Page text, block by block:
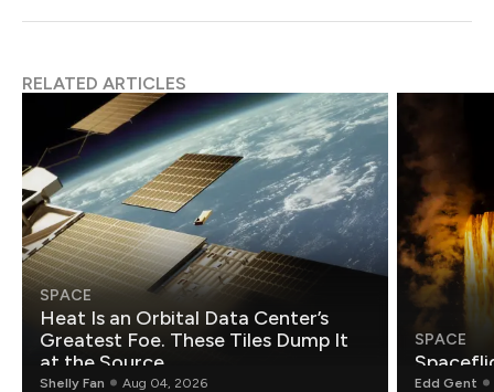
RELATED ARTICLES
SPACE
Heat Is an Orbital Data Center’s
Greatest Foe. These Tiles Dump It
at the Source.
Shelly Fan Aug 04, 2026
SPACE
Edd Gent